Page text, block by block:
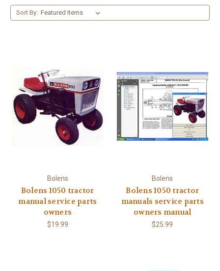
Sort By:
Bolens
Bolens 1050 tractor
manual service parts
owners
$19.99
Bolens
Bolens 1050 tractor
manuals service parts
owners manual
$25.99